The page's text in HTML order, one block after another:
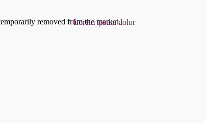
Lorem ipsum dolor
removed from the market.